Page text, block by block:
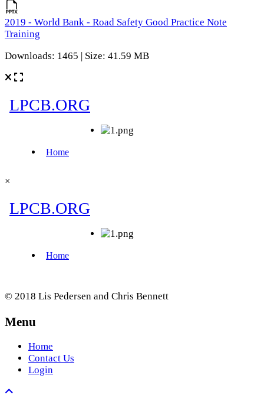
2019 - World Bank - Road Safety Good Practice Note
Training
Downloads: 1465 | Size: 41.59 MB
×
© 2018 Lis Pedersen and Chris Bennett
Menu
Home
Contact Us
Login